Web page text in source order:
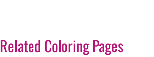
Related Coloring Pages